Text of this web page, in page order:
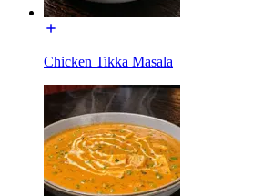
Chicken Tikka Masala